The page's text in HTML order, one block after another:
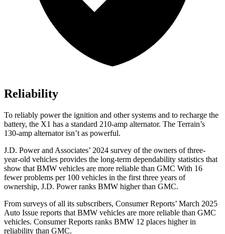
Reliability
To reliably power the ignition and other systems and to recharge the
battery, the X1 has a standard 210-amp alternator. The Terrain’s
130-amp alternator isn’t as powerful.
J.D. Power and Associates’ 2024 survey of the owners of three-
year-old vehicles provides the long-term dependability statistics that
show that BMW vehicles are more reliable than GMC With 16
fewer problems per 100 vehicles in the first three years of
ownership, J.D. Power ranks BMW higher than GMC.
From surveys of all its subscribers, Consumer Reports’ March 2025
Auto Issue reports that BMW vehicles are more reliable than GMC
vehicles. Consumer Reports ranks BMW 12 places higher in
reliability than GMC.